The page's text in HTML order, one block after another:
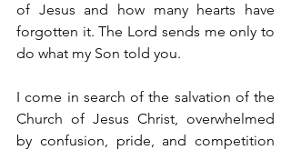
of Jesus and how many hearts have
forgotten it. The Lord sends me only to
do what my Son told you.
I come in search of the salvation of the
Church of Jesus Christ, overwhelmed
by confusion, pride, and competition